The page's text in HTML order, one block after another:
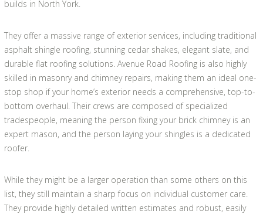
builds in North York.
They offer a massive range of exterior services, including traditional
asphalt shingle roofing, stunning cedar shakes, elegant slate, and
durable flat roofing solutions. Avenue Road Roofing is also highly
skilled in masonry and chimney repairs, making them an ideal one-
stop shop if your home’s exterior needs a comprehensive, top-to-
bottom overhaul. Their crews are composed of specialized
tradespeople, meaning the person fixing your brick chimney is an
expert mason, and the person laying your shingles is a dedicated
roofer.
While they might be a larger operation than some others on this
list, they still maintain a sharp focus on individual customer care.
They provide highly detailed written estimates and robust, easily